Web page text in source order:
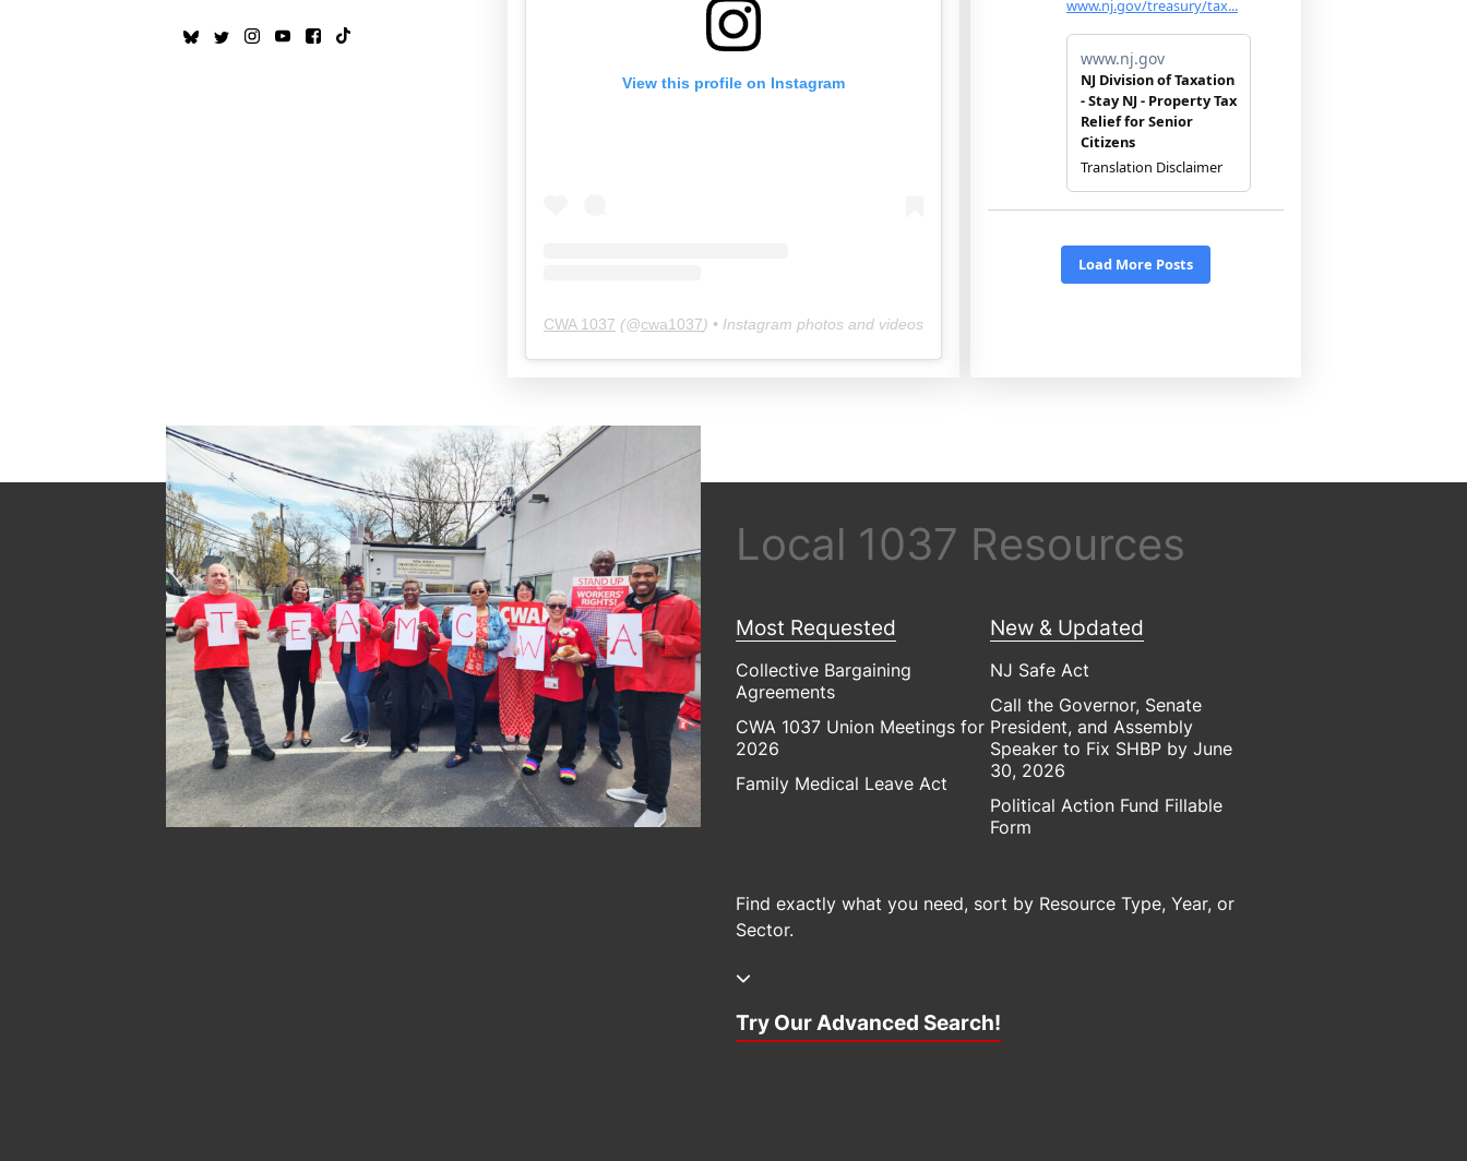
View this profile on Instagram
CWA 1037 (@cwa1037) • Instagram photos and videos
Local 1037 Resources
Most Requested
Collective Bargaining
Agreements
CWA 1037 Union Meetings for
2026
Family Medical Leave Act
New & Updated
NJ Safe Act
Call the Governor, Senate
President, and Assembly
Speaker to Fix SHBP by June
30, 2026
Political Action Fund Fillable
Form
Find exactly what you need, sort by Resource Type, Year, or
Sector.
Try Our Advanced Search!